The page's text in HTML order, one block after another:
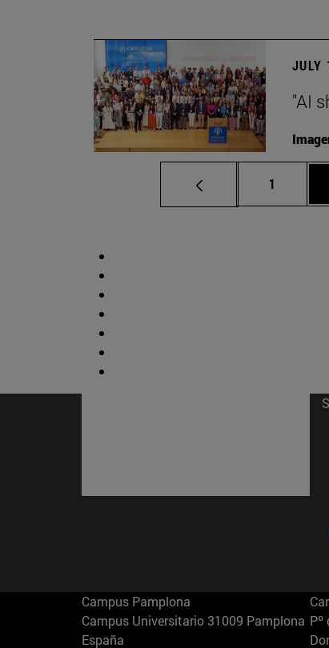
JULY
"AI
Page
1
Campus Pamplona
Campus Universitario 31009 Pamplona
España
Pº